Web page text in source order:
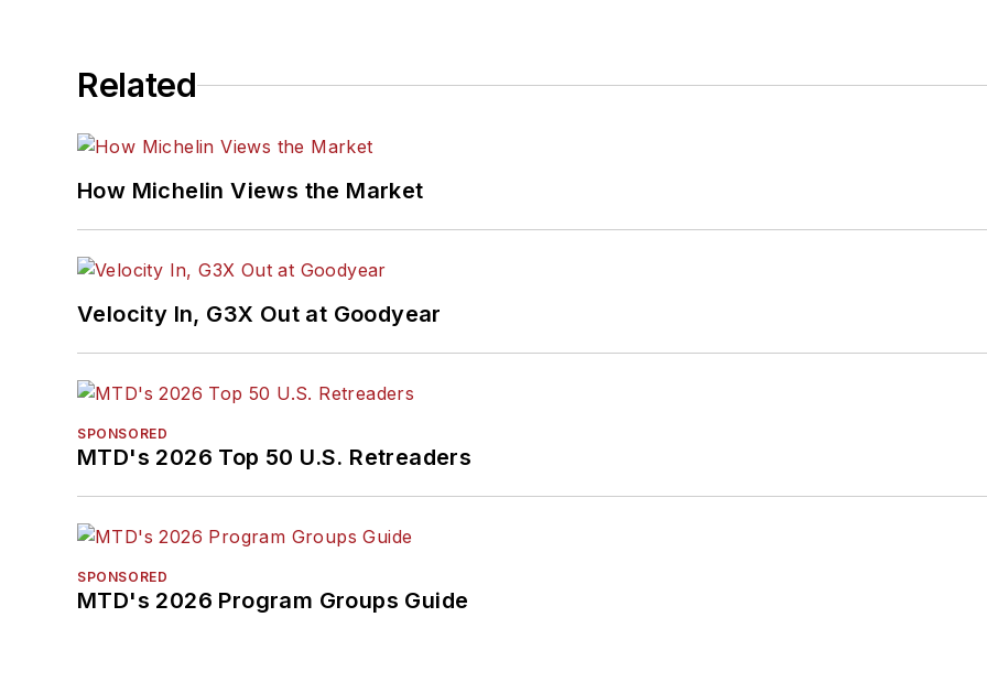
Related
How Michelin Views the Market
Velocity In, G3X Out at Goodyear
SPONSORED
MTD's 2026 Top 50 U.S. Retreaders
SPONSORED
MTD's 2026 Program Groups Guide